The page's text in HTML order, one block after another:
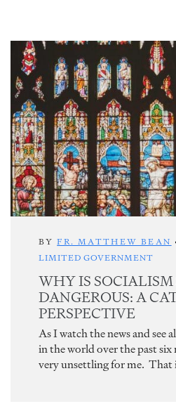
BYFR. MATTHEW BEAN
LIMITED GOVERNMENT
WHY IS SOCIALISM
DANGEROUS: A
PERSPECTIVE
As I watch the news and see
in the world over the past
very unsettling for me. That